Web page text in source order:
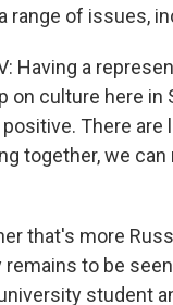
range of issues,
Having a
on culture here in
There are
together, we can
that's more
remains to be
student